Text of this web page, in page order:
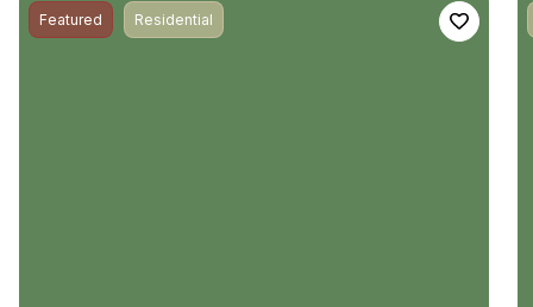
Featured Residential